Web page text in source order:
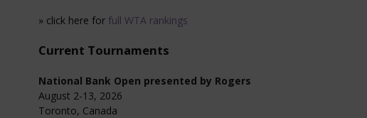
» click here for full WTA rankings
Current Tournaments
National Bank Open presented by Rogers
August 2-13, 2026
Toronto, Canada